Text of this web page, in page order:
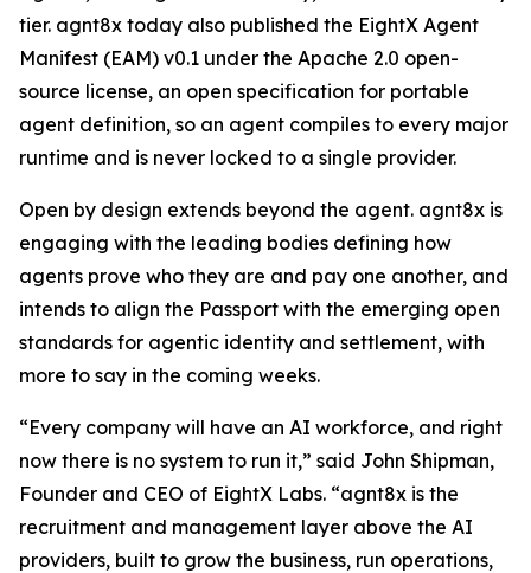
tier. agnt8x today also published the EightX Agent
Manifest (EAM) v0.1 under the Apache 2.0 open-
source license, an open specification for portable
agent definition, so an agent compiles to every major
runtime and is never locked to a single provider.
Open by design extends beyond the agent. agnt8x is
engaging with the leading bodies defining how
agents prove who they are and pay one another, and
intends to align the Passport with the emerging open
standards for agentic identity and settlement, with
more to say in the coming weeks.
“Every company will have an AI workforce, and right
now there is no system to run it,” said John Shipman,
Founder and CEO of EightX Labs. “agnt8x is the
recruitment and management layer above the AI
providers, built to grow the business, run operations,